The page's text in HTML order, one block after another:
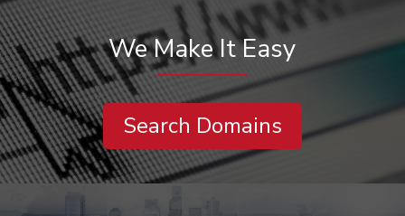
We Make It Easy
Search Domains